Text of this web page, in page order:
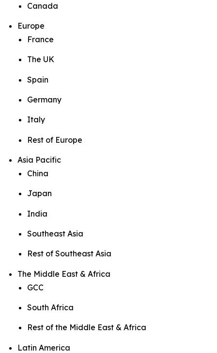
Canada
Europe
France
The UK
Spain
Germany
Italy
Rest of Europe
Asia Pacific
China
Japan
India
Southeast Asia
Rest of Southeast Asia
The Middle East & Africa
GCC
South Africa
Rest of the Middle East & Africa
Latin America